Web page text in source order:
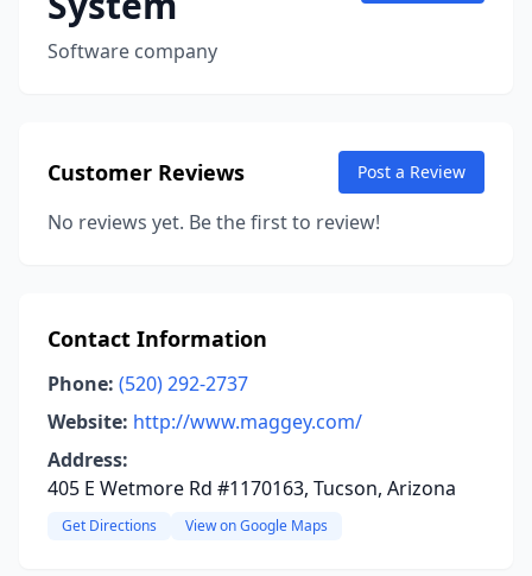
Software company
Customer Reviews Post a Review
No reviews yet. Be the first to review!
Contact Information
Phone: (520) 292-2737
Website: http://www.maggey.com/
Address:
405 E Wetmore Rd #1170163, Tucson, Arizona
Get Directions View on Google Maps